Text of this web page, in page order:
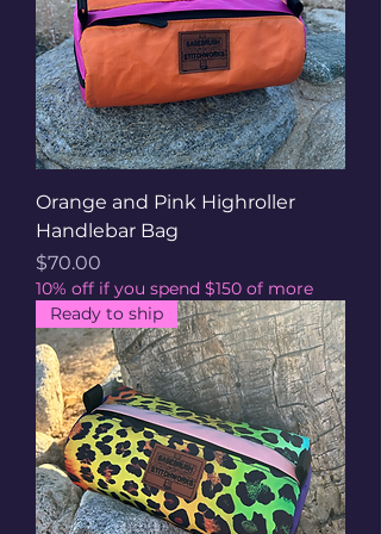
Orange and Pink Highroller
Handlebar Bag
Price
$70.00
10% off if you spend $150 of more
Ready to ship